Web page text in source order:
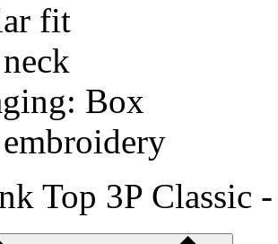
fit
Box
Top 3P Classic